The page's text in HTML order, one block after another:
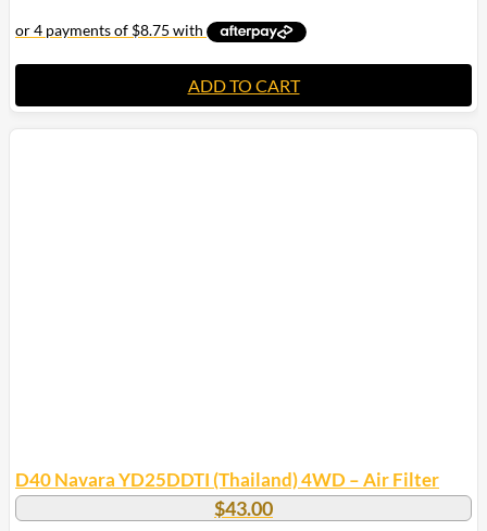
ADD TO CART
D40 Navara YD25DDTI (Thailand) 4WD – Air Filter
$43.00